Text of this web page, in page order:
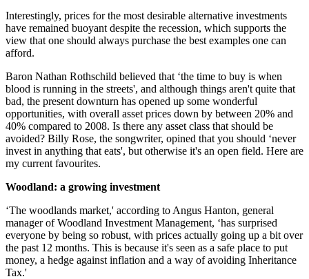
Interestingly, prices for the most desirable alternative investments
have remained buoyant despite the recession, which supports the
view that one should always purchase the best examples one can
afford.
Baron Nathan Rothschild believed that ‘the time to buy is when
blood is running in the streets', and although things aren't quite that
bad, the present downturn has opened up some wonderful
opportunities, with overall asset prices down by between 20% and
40% compared to 2008. Is there any asset class that should be
avoided? Billy Rose, the songwriter, opined that you should ‘never
invest in anything that eats', but otherwise it's an open field. Here are
my current favourites.
Woodland: a growing investment
‘The woodlands market,' according to Angus Hanton, general
manager of Woodland Investment Management, ‘has surprised
everyone by being so robust, with prices actually going up a bit over
the past 12 months. This is because it's seen as a safe place to put
money, a hedge against inflation and a way of avoiding Inheritance
Tax.'